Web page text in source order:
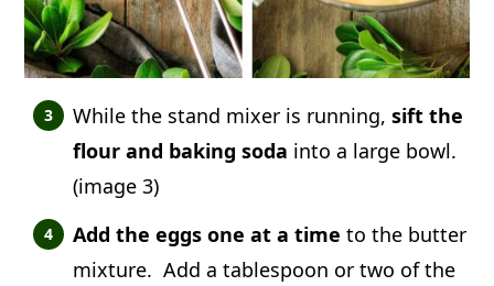
While the stand mixer is running,sift the
flour and baking soda into a large bowl.
(image 3)
Add the eggs one at a timeto the butter
mixture. Add a tablespoon or two of the